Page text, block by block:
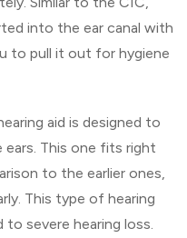
into the ear canal with
to pull it out for hygiene
aid is designed to
This one fits right
to the earlier ones,
This type of hearing
severe hearing loss.